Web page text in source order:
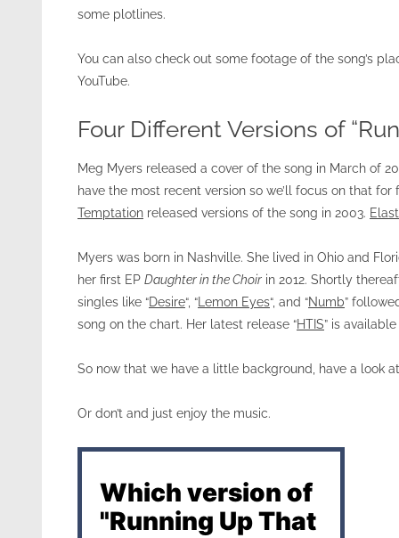
some plotlines.
You can also check out some footage of the song’s
YouTube.
Four Different Versions of
Meg Myers released a cover of the song in March of
have the most recent version so we’ll focus on that
Temptation released versions of the song in 2003.
Myers was born in Nashville. She lived in Ohio and
her first EP Daughter in the Choir in 2012. Shortly
singles like “Desire“, “ Lemon Eyes“, and “Numb”
song on the chart. Her latest release “HTIS” is available
So now that we have a little background, have a look
Or don’t and just enjoy the music.
Which version of
"Running Up That